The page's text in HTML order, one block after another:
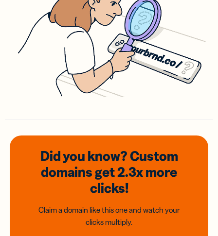
Did you know? Custom
domainsget 2.3xmore
clicks!
Claim a domain like this one and watch your
clicks multiply.